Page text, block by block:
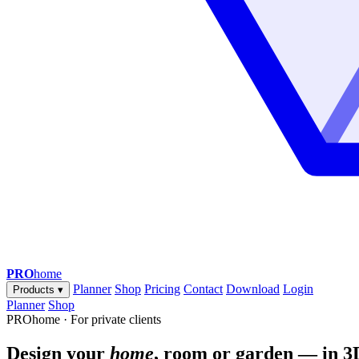
PROhome
Products ▾ Planner Shop Pricing Contact Download Login
Planner Shop
PROhome · For private clients
Design your home, room or garden — in